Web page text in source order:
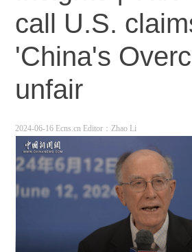
call U.S.
'China's
unfair
2024-06-16 Ecns.cn Editor：Zhao Li